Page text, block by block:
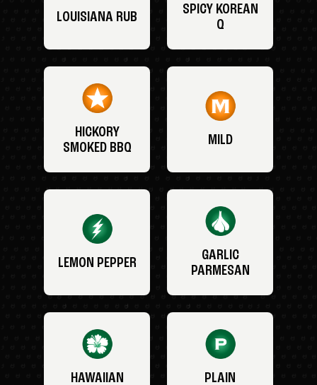
LOUISIANA RUB
SPICY KOREAN
Q
HICKORY
SMOKED BBQ
MILD
LEMON PEPPER
GARLIC
PARMESAN
HAWAIIAN PLAIN